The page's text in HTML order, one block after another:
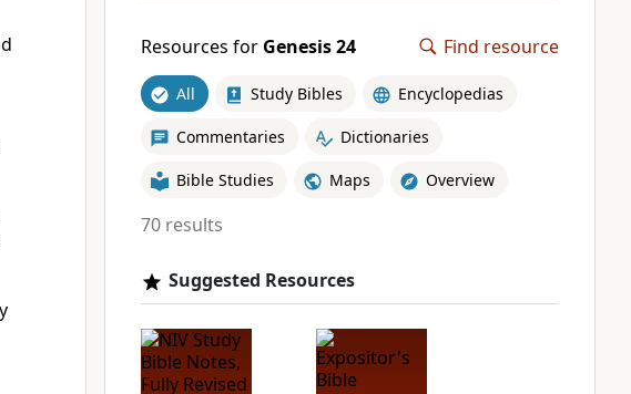
Resources for Genesis 24 Find resource
All Study Bibles Encyclopedias
Commentaries Dictionaries
Bible Studies Maps Overview
70 results
Suggested Resources